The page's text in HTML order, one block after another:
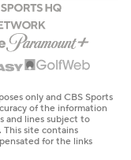
only and CBS Sports
of the information
and lines subject to
This site contains
for the links